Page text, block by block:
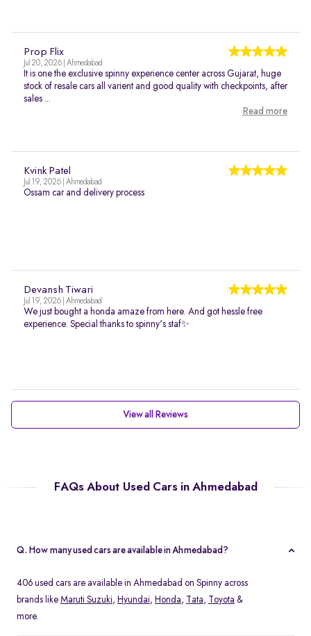
Prop Flix
Jul 20, 2026 | Ahmedabad
It is one the exclusive spinny experience center across Gujarat, huge
stock of resale cars all varient and good quality with checkpoints, after
sales ...
Read more
Kvink Patel
Jul 19, 2026 | Ahmedabad
Ossam car and delivery process
Devansh Tiwari
Jul 19, 2026 | Ahmedabad
We just bought a honda amaze from here. And got hessle free
experience. Special thanks to spinny's staf✨
View all Reviews
FAQs About Used Cars in Ahmedabad
Q. How many used cars are available in Ahmedabad?
406 used cars are available in Ahmedabad on Spinny across
brands like Maruti Suzuki, Hyundai, Honda, Tata, Toyota &
more.